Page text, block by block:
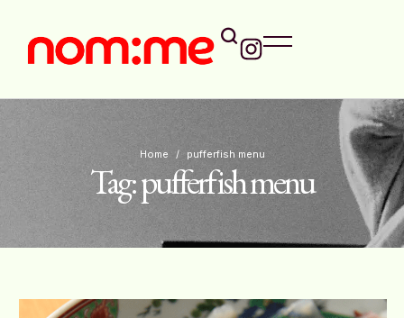
Home / pufferfish menu
Tag:pufferfish menu